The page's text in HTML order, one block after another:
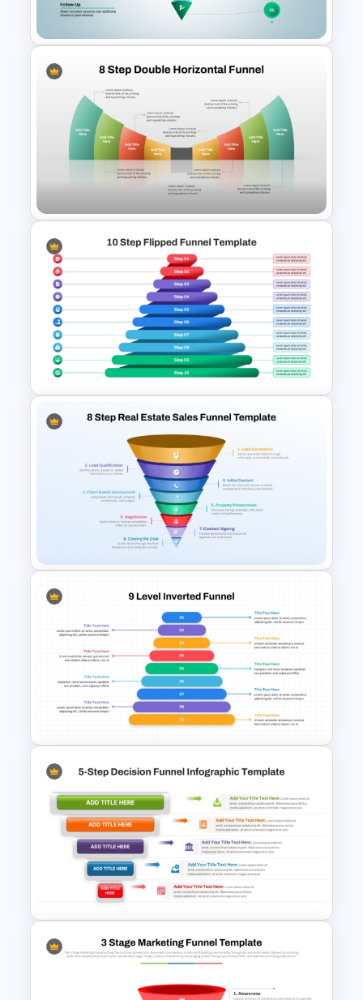
PowerPoint Template
Webinar Funnel PowerPoint
and Google Slides Template
8 Step Double Horizontal
Funnel Diagram Template
10 Step Flipped Funnel Slide
PowerPoint Template
8 Step Real Estate Sales
Funnel PowerPoint and
Google Slides Template
9-Level Inverted Funnel
Presentation Template